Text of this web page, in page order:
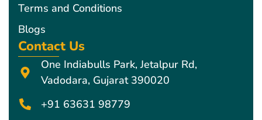
Terms and Conditions
Blogs
Contact Us
One Indiabulls Park, Jetalpur Rd,
Vadodara, Gujarat 390020
+91 63631 98779